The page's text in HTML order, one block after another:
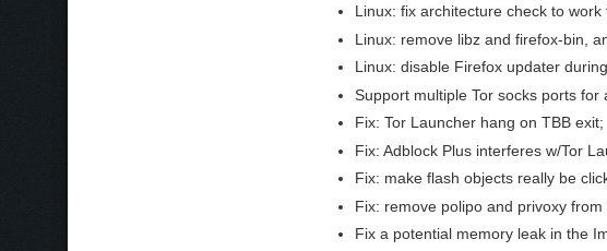
Linux: fix architecture check to
Linux: remove libz and firefox-bin,
Linux: disable Firefox updater
Support multiple Tor socks ports for
Fix: Tor Launcher hang on TBB exit;
Fix: Adblock Plus interferes w/Tor
Fix: make flash objects really be
Fix: remove polipo and privoxy
Fix a potential memory leak in the